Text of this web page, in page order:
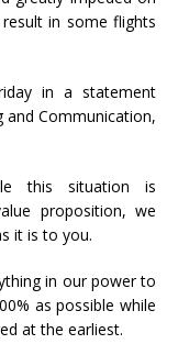
in some flights
in a statement
and Communication,
this situation is
proposition, we
it is to you.
in our power to
as possible while
at the earliest.